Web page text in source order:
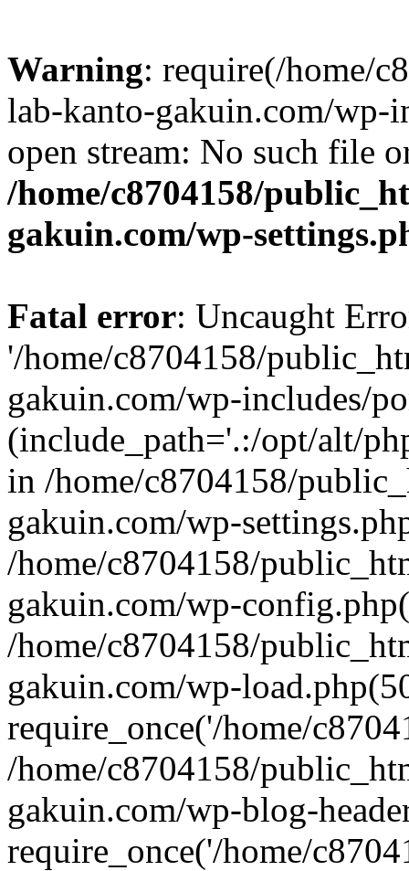
Warning: require(/home/
lab-kanto-gakuin.com/wp-
open stream: No such file
/home/c8704158/
gakuin.com/wp-
Fatal error: Uncaught
'/home/c8704158/
gakuin.com/wp-includes/
(include_path='.:/opt/alt/
in /home/c8704158/
gakuin.com/wp-
/home/c8704158/
gakuin.com/wp-
/home/c8704158/
gakuin.com/wp-
require_once('/home/
/home/c8704158/
gakuin.com/wp-blog-
require_once('/home/